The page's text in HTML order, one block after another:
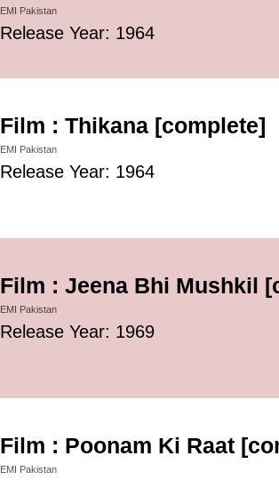
EMI Pakistan
Release Year: 1964
Film : Thikana [complete]
EMI Pakistan
Release Year: 1964
Film : Jeena Bhi Mushkil
EMI Pakistan
Release Year: 1969
Film : Poonam Ki Raat
EMI Pakistan